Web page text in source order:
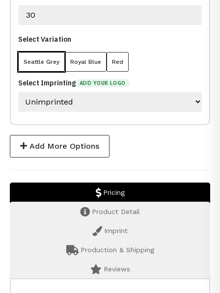
Select Variation
Seattle Grey Royal Blue Red
Select Imprinting ADD YOUR LOGO
Add More Options
Pricing
Product Detail
Imprint
Production & Shipping
Reviews